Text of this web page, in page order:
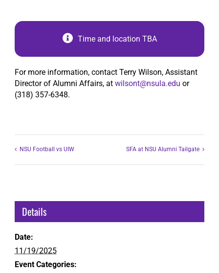
Time and location TBA
For more information, contact Terry Wilson, Assistant
Director of Alumni Affairs, at wilsont@nsula.edu or
(318) 357-6348.
NSU Football vs UIW SFA at NSU Alumni Tailgate
Details
Date:
11/19/2025
Event Categories: